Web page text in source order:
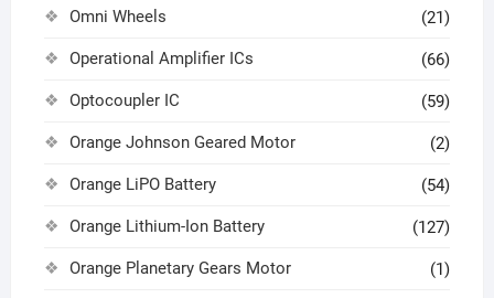
Omni Wheels (21)
Operational Amplifier ICs (66)
Optocoupler IC (59)
Orange Johnson Geared Motor (2)
Orange LiPO Battery (54)
Orange Lithium-Ion Battery (127)
Orange Planetary Gears Motor (1)